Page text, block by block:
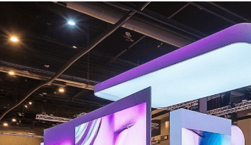
Custom
Make your brand stand out
designed to captivate your
display options, from